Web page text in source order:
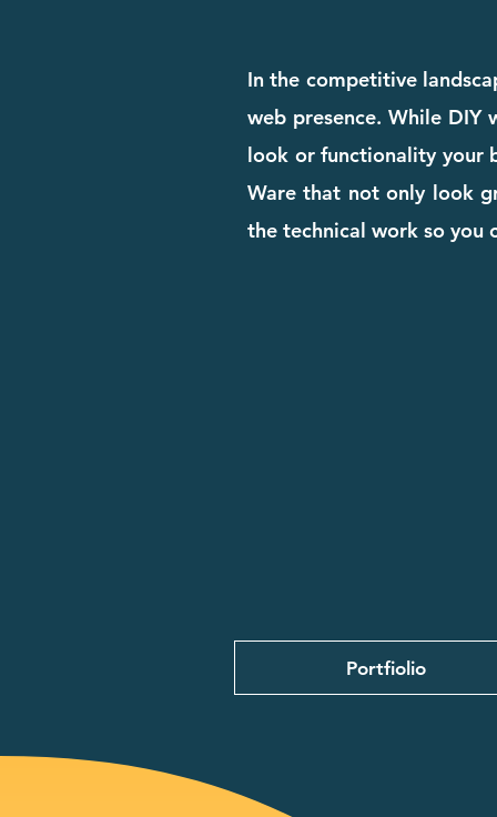
In the competitive
web presence. While DIY
look or functionality your
Ware that not only look
the technical work so you
Portfiolio